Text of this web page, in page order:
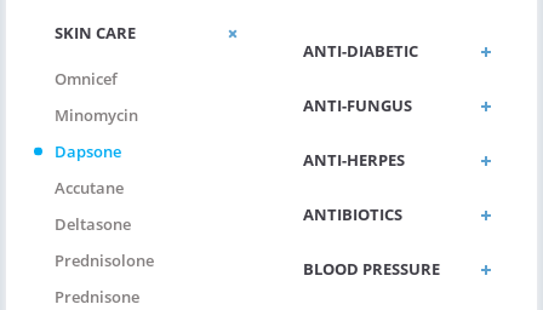
SKIN CARE
Omnicef
Minomycin
Dapsone
Accutane
Deltasone
Prednisolone
Prednisone
ANTI-DIABETIC
ANTI-FUNGUS
ANTI-HERPES
ANTIBIOTICS
BLOOD PRESSURE